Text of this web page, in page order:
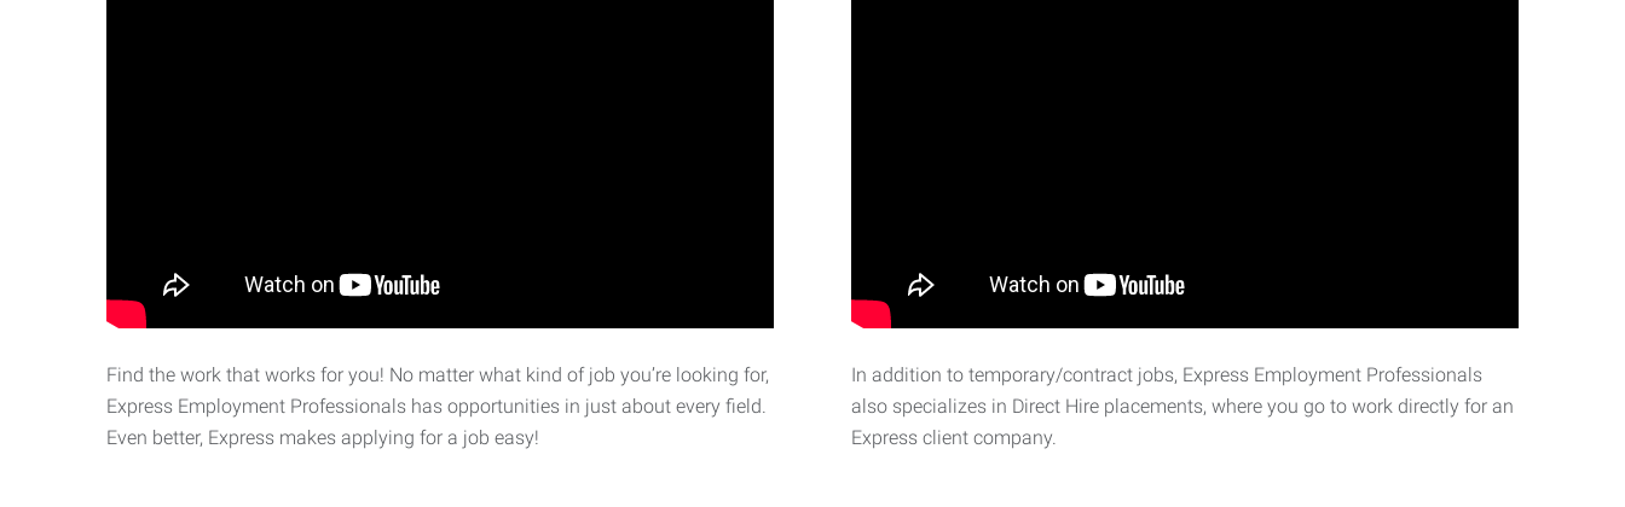
Find the work that works for you! No matter what kind of job you’re looking for,
Express Employment Professionals has opportunities in just about every field.
Even better, Express makes applying for a job easy!
In addition to temporary/contract jobs, Express Employment Professionals
also specializes in Direct Hire placements, where you go to work directly for an
Express client company.